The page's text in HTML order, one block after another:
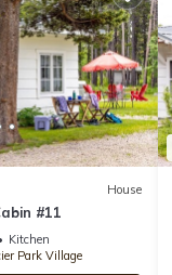
House
#11
Kitchen
Park Village